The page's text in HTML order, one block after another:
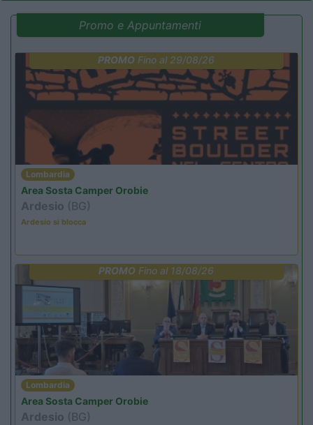
Promo e Appuntamenti
PROMO Fino al 29/08/26
Lombardia
Area Sosta Camper Orobie
Ardesio (BG)
Ardesio si blocca
PROMO Fino al 18/08/26
Lombardia
Area Sosta Camper Orobie
Ardesio (BG)